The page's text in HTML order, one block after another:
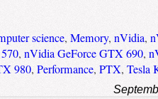
science, Memory, nVidia,
, nVidia GeForce GTX 690,
980, Performance, PTX, Tesla